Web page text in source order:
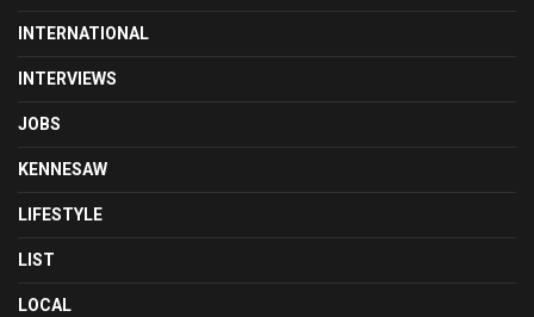
INTERNATIONAL
INTERVIEWS
JOBS
KENNESAW
LIFESTYLE
LIST
LOCAL